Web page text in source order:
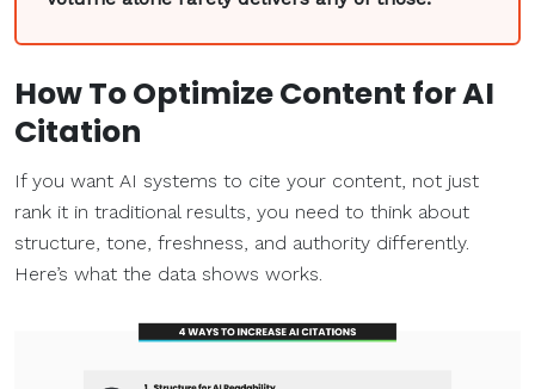
How ToOptimizeContent for AI
Citation
If you want AI systems to cite your content, not just
rank it in traditional results, you need to think about
structure, tone, freshness, and authority differently.
Here’s what the data shows works.